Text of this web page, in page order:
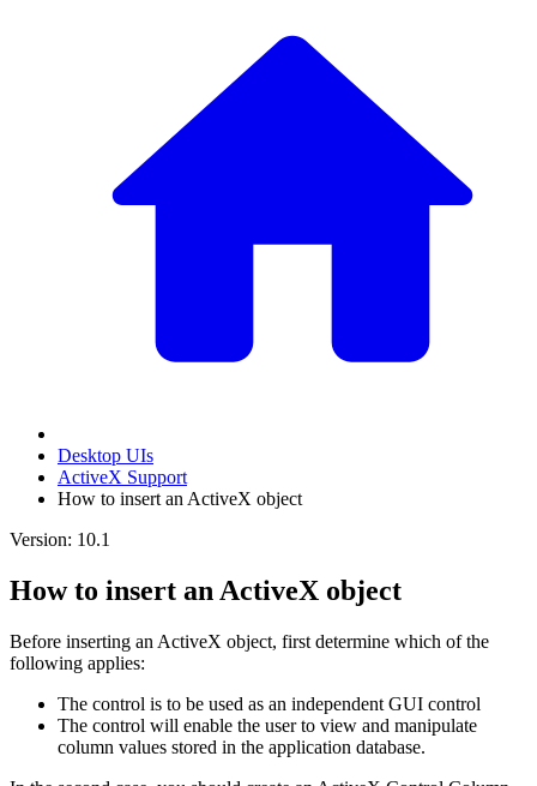
Desktop UIs
ActiveX Support
How to insert an ActiveX object
Version: 10.1
How to insert an ActiveX object
Before inserting an ActiveX object, first determine which of the
following applies:
The control is to be used as an independent GUI control
The control will enable the user to view and manipulate
column values stored in the application database.